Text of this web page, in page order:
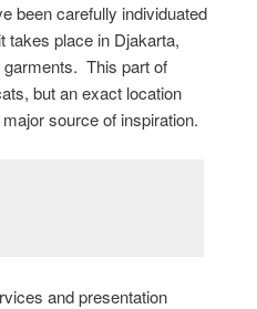
been carefully individuated
takes place in Djakarta,
This part of
but an exact location
source of inspiration.
and presentation